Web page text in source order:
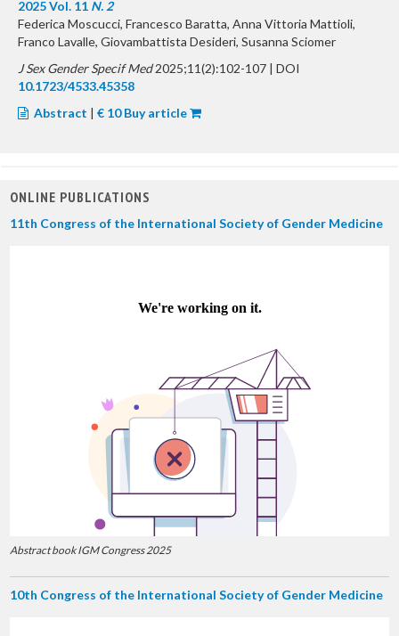
2025 Vol. 11 N. 2
Federica Moscucci, Francesco Baratta, Anna Vittoria Mattioli,
Franco Lavalle, Giovambattista Desideri, Susanna Sciomer
J Sex Gender Specif Med2025;11(2):102-107 | DOI
10.1723/4533.45358
Abstract | € 10 Buy article
ONLINE PUBLICATIONS
11th Congress of the International Society of Gender Medicine
Abstract book IGM Congress 2025
10th Congress of the International Society of Gender Medicine